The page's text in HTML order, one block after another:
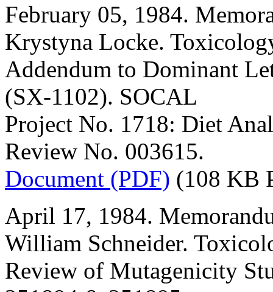
February 05, 1984.
Krystyna Locke.
Addendum to Dominant
(SX-1102). SOCAL
Project No. 1718: Diet
Review No. 003615.
Document (PDF) (108 KB
April 17, 1984.
William Schneider.
Review of Mutagenicity